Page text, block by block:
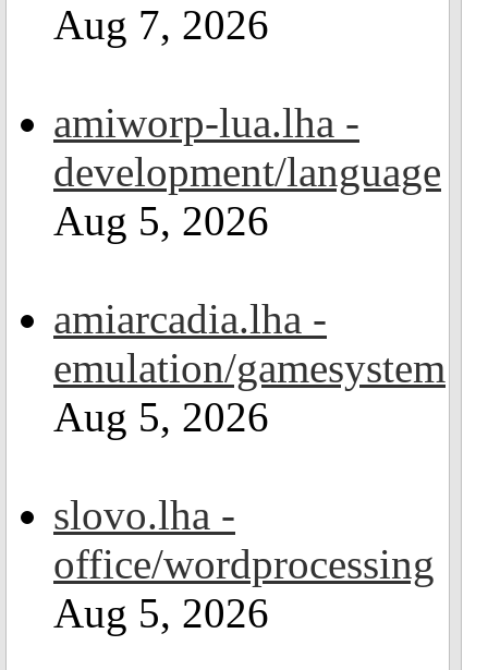
Aug 7, 2026
amiworp-lua.lha -
development/language
Aug 5, 2026
amiarcadia.lha -
emulation/gamesystem
Aug 5, 2026
slovo.lha -
office/wordprocessing
Aug 5, 2026